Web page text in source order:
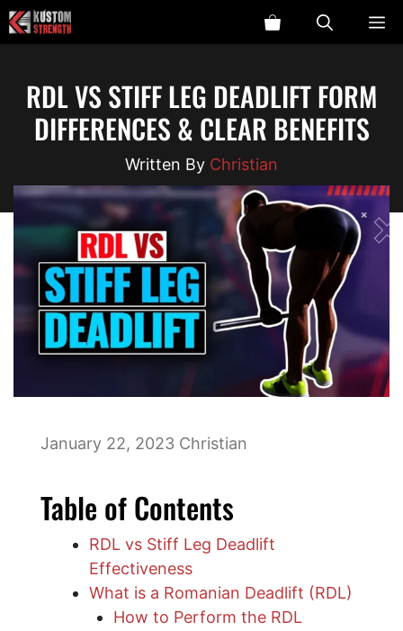
Skip
to
RDL VS STIFF LEG DEADLIFT FORM
DIFFERENCES & CLEAR BENEFITS
Christian
January 22, 2023 Christian
Table of Contents
RDL vs Stiff Leg Deadlift
Effectiveness
What is a Romanian Deadlift (RDL)
How to Perform the RDL